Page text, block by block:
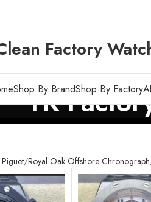
Factory
Shop By BrandShop By Factory
TK
Royal Oak Offshore Chronograph